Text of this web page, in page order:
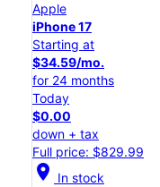
Apple
iPhone 17
Starting at
$34.59/mo.
for 24 months
Today
$0.00
down + tax
Full price: $829.99
location_on In stock